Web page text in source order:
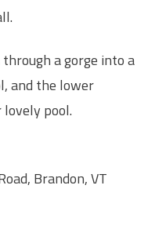
a gorge into a
and the lower
pool.
Brandon, VT